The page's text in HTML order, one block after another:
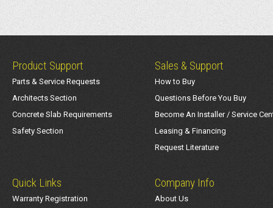
Product Support
Parts & Service Requests
Architects Section
Concrete Slab Requirements
Safety Section
Sales & Support
How to Buy
Questions Before You Buy
Become An Installer / Service
Leasing & Financing
Request Literature
Quick Links
Warranty Registration
Company Info
About Us